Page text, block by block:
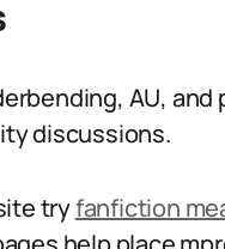
AU, and
discussions.
tryfanfiction